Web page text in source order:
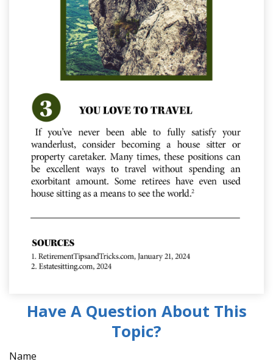
Have A Question About This
Topic?
Name